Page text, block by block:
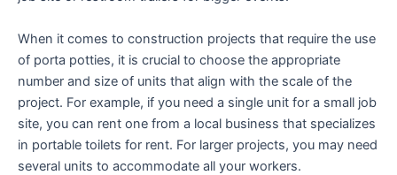
When it comes to construction projects that require the use
of porta potties, it is crucial to choose the appropriate
number and size of units that align with the scale of the
project. For example, if you need a single unit for a small job
site, you can rent one from a local business that specializes
in portable toilets for rent. For larger projects, you may need
several units to accommodate all your workers.